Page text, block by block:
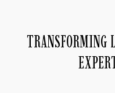
TRANSFORMING